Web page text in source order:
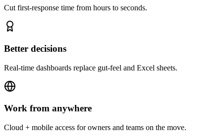
Cut first-response time from hours to seconds.
Better decisions
Real-time dashboards replace gut-feel and Excel sheets.
Work from anywhere
Cloud + mobile access for owners and teams on the move.